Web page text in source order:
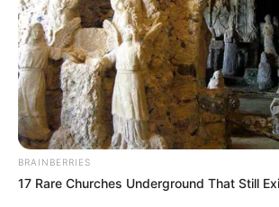
BRAINBERRIES
17 Rare Churches Underground That Still